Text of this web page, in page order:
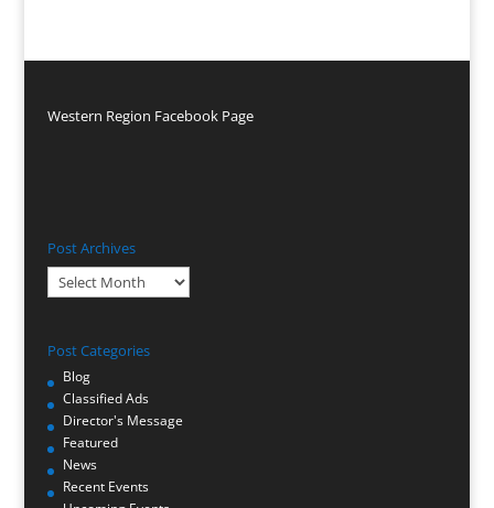
Western Region Facebook Page
Post Archives
Post
Archives
Post Categories
Blog
Classified Ads
Director's Message
Featured
News
Recent Events